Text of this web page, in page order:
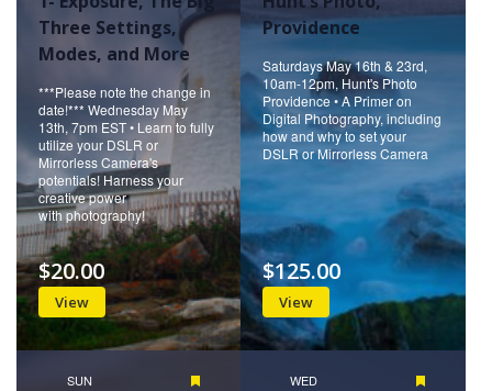
Three Settings,
Modes, and More
***Please note the change in
date!*** Wednesday May
13th, 7pm EST • Learn to fully
utilize your DSLR or
Mirrorless Camera's
potentials! Harness your
creative power
with photography!
View
$20.00
Providence
Saturdays May 16th & 23rd,
10am-12pm, Hunt's Photo
Providence • A Primer on
Digital Photography, including
how and why to set your
DSLR or Mirrorless Camera
View
$125.00
SUN WED